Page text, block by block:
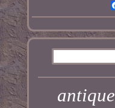
antique